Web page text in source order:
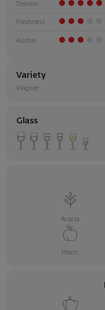
Dryness
Freshness
Alcohol
Variety
Viognier
Glass
Acacia
Peach